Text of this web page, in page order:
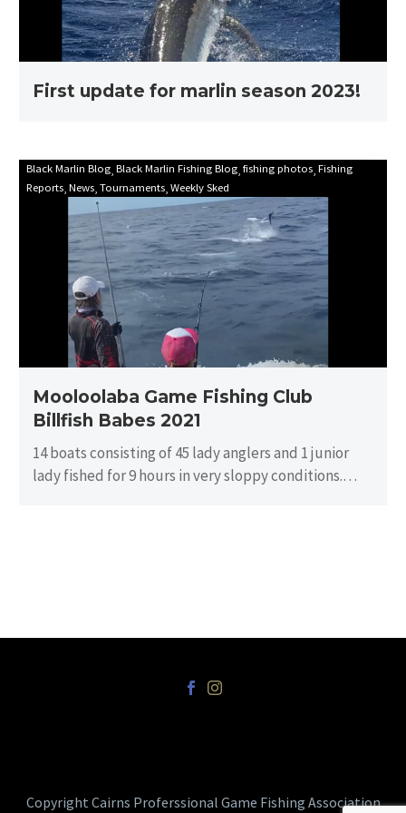
First update for marlin season 2023!
Mooloolaba
Game
Fishing
Club
Billfish
Babes
2021
Black Marlin Blog Black Marlin Fishing Blog fishing photos Fishing
Reports News Tournaments Weekly Sked
Mooloolaba Game Fishing Club
Billfish Babes 2021
14 boats consisting of 45 lady anglers and 1 junior
lady fished for 9 hours in very sloppy conditions.
Copyright Cairns Proferssional Game Fishing Association